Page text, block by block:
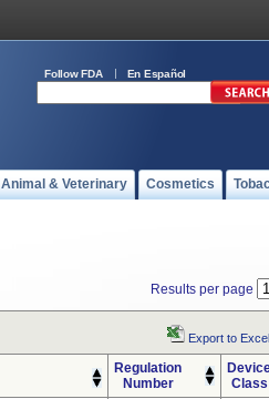
Follow FDA En Español
Animal & Veterinary Cosmetics
Results per page
Export to Excel
Regulation
Number
Class